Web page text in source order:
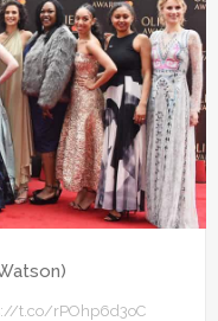
t.co/rPOhp6d3oC